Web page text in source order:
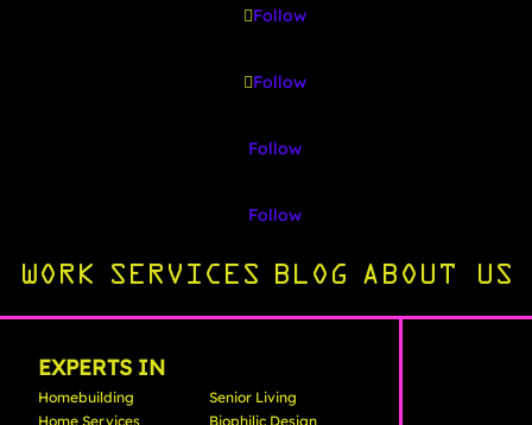
Follow
Follow
Follow
Follow
WORK SERVICES BLOG ABOUT US
EXPERTS IN
Homebuilding
Home Services
Senior Living
Biophilic Design